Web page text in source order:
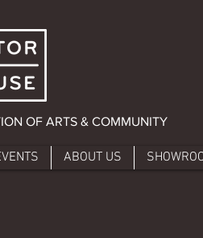
OF ARTS & COMMUNITY
ABOUT US